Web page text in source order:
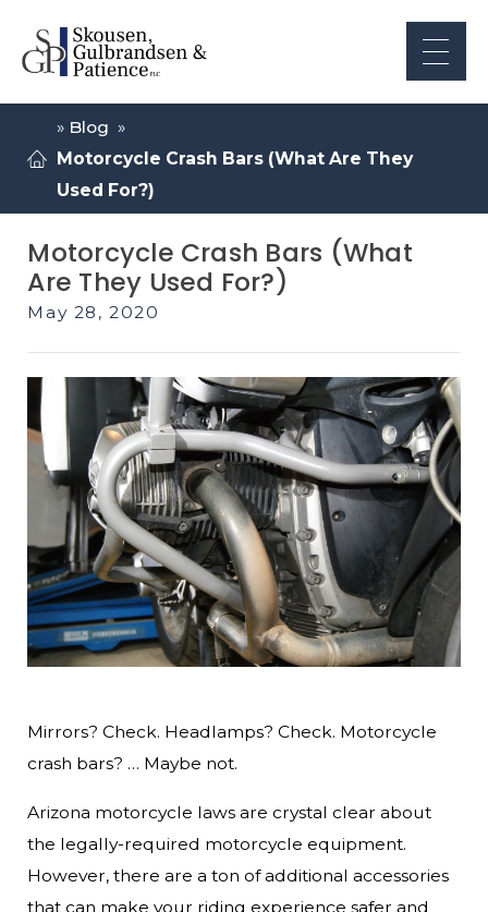
» Blog »
Motorcycle Crash Bars (What Are They
Used For?)
Motorcycle Crash Bars (What
Are They Used For?)
May 28, 2020
Mirrors? Check. Headlamps? Check. Motorcycle
crash bars? … Maybe not.
Arizona motorcycle laws are crystal clear about
the legally-required motorcycle equipment.
However, there are a ton of additional accessories
that can make your riding experience safer and